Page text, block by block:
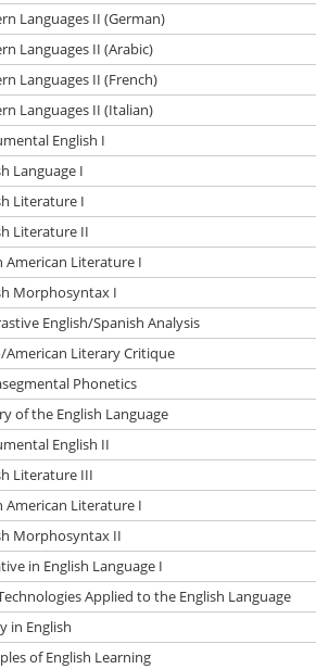
Languages II (German)
Languages II (Arabic)
Languages II (French)
Languages II (Italian)
English I
Language I
Literature I
Literature II
American Literature I
Morphosyntax I
English/Spanish Analysis
American Literary Critique
Phonetics
of the English Language
English II
Literature III
American Literature I
Morphosyntax II
in English Language I
Applied to the English Language
in English
of English Learning